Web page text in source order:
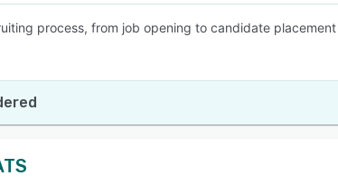
process, from job opening to candidate